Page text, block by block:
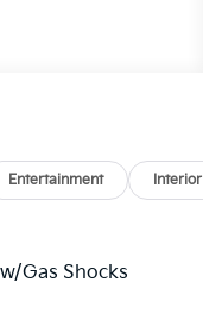
delivers
every need,
Entertainment Interior
Gas Shocks